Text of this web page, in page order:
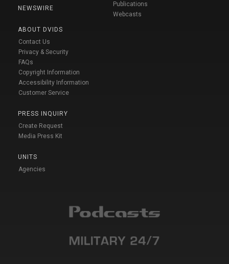
NEWSWIRE
ABOUT DVIDS
Contact Us
Privacy & Security
FAQs
Copyright Information
Accessibility Information
Customer Service
PRESS INQUIRY
Create Request
Media Press Kit
UNITS
Agencies
Publications
Webcasts